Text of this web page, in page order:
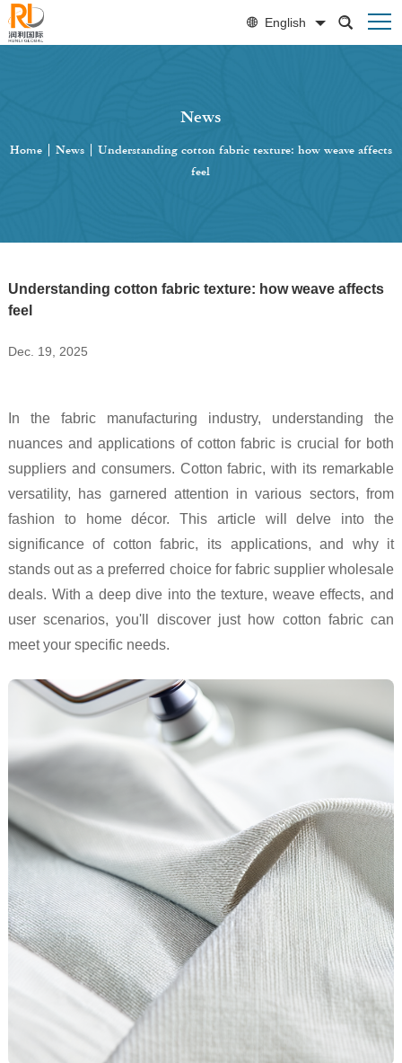
English
News
Home News| Understanding cotton fabric texture: how weave affects
feel
Understanding cotton fabric texture: how weave affects
feel
Dec. 19, 2025
In the fabric manufacturing industry, understanding the
nuances and applications of cotton fabric is crucial for both
suppliers and consumers. Cotton fabric, with its remarkable
versatility, has garnered attention in various sectors, from
fashion to home décor. This article will delve into the
significance of cotton fabric, its applications, and why it
stands out as a preferred choice for fabric supplier wholesale
deals. With a deep dive into the texture, weave effects, and
user scenarios, you'll discover just how cotton fabric can
meet your specific needs.